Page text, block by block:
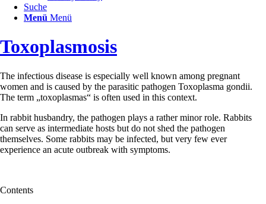
Suche
Menü Menü
Toxoplasmosis
The infectious disease is especially well known among pregnant
women and is caused by the parasitic pathogen Toxoplasma gondii.
The term „toxoplasmas“ is often used in this context.
In rabbit husbandry, the pathogen plays a rather minor role. Rabbits
can serve as intermediate hosts but do not shed the pathogen
themselves. Some rabbits may be infected, but very few ever
experience an acute outbreak with symptoms.
Contents